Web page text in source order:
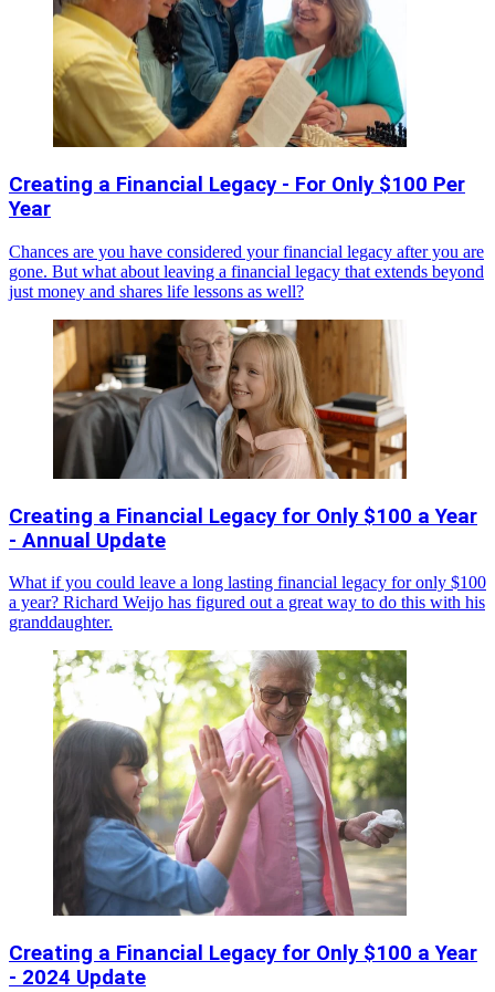
Creating a Financial Legacy - For Only $100 Per
Year
Chances are you have considered your financial legacy after you are
gone. But what about leaving a financial legacy that extends beyond
just money and shares life lessons as well?
Creating a Financial Legacy for Only $100 a Year
- Annual Update
What if you could leave a long lasting financial legacy for only $100
a year? Richard Weijo has figured out a great way to do this with his
granddaughter.
Creating a Financial Legacy for Only $100 a Year
- 2024 Update